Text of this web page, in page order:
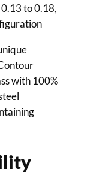
to 0.18,
with 100%